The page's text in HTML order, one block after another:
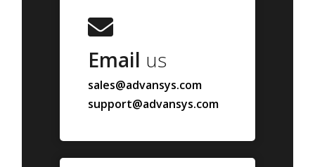
Email us
sales@advansys.com
support@advansys.com